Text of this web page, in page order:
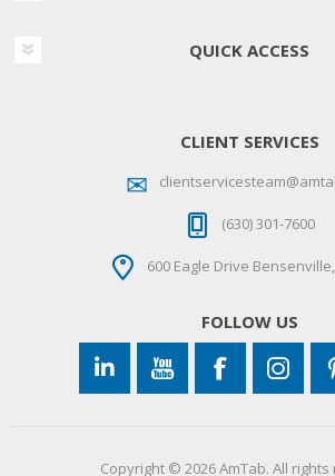
QUICK ACCESS
CLIENT SERVICES
(630) 301-7600
600 Eagle Drive Bensenville,
FOLLOW US
Copyright © 2026 AmTab. All